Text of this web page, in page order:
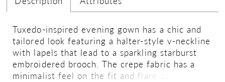
Tuxedo-inspired evening gown has a chic and
tailored look featuring a halter-style v-neckline
with lapels that lead to a sparkling starburst
embroidered brooch. The crepe fabric has a
minimalist feel on the fit and flare silhouette